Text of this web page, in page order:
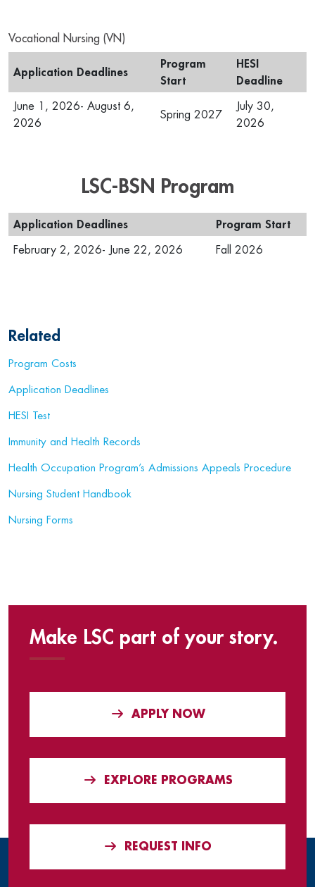
Vocational Nursing (VN)
Application Deadlines
Program
Start
HESI
Deadline
June 1, 2026- August 6,
2026
Spring 2027
July 30,
2026
LSC-BSN Program
Application Deadlines Program Start
February 2, 2026- June 22, 2026 Fall 2026
Related
Program Costs
Application Deadlines
HESI Test
Immunity and Health Records
Health Occupation Program’s Admissions Appeals Procedure
Nursing Student Handbook
Nursing Forms
Make LSC part of your story.
APPLY NOW
EXPLORE PROGRAMS
REQUEST INFO